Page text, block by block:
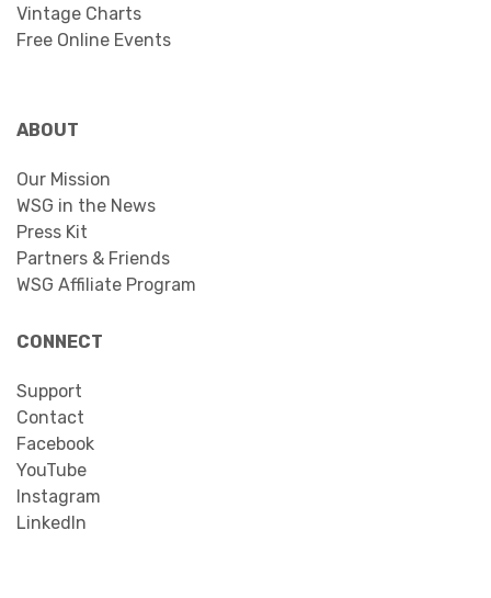
Vintage Charts
Free Online Events
ABOUT
Our Mission
WSG in the News
Press Kit
Partners & Friends
WSG Affiliate Program
CONNECT
Support
Contact
Facebook
YouTube
Instagram
LinkedIn